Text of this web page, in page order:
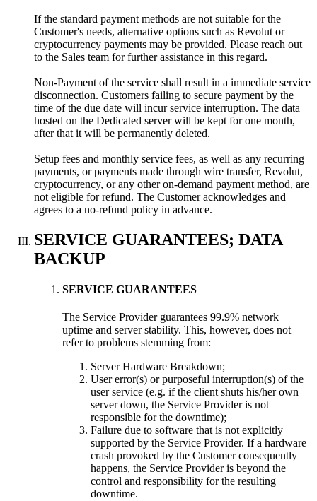
If the standard payment methods are not suitable for the
Customer's needs, alternative options such as Revolut or
cryptocurrency payments may be provided. Please reach out
to the Sales team for further assistance in this regard.
Non-Payment of the service shall result in a immediate service
disconnection. Customers failing to secure payment by the
time of the due date will incur service interruption. The data
hosted on the Dedicated server will be kept for one month,
after that it will be permanently deleted.
Setup fees and monthly service fees, as well as any recurring
payments, or payments made through wire transfer, Revolut,
cryptocurrency, or any other on-demand payment method, are
not eligible for refund. The Customer acknowledges and
agrees to a no-refund policy in advance.
SERVICE GUARANTEES; DATA
BACKUP
SERVICE GUARANTEES
The Service Provider guarantees 99.9% network
uptime and server stability. This, however, does not
refer to problems stemming from:
Server Hardware Breakdown;
User error(s) or purposeful interruption(s) of the
user service (e.g. if the client shuts his/her own
server down, the Service Provider is not
responsible for the downtime);
Failure due to software that is not explicitly
supported by the Service Provider. If a hardware
crash provoked by the Customer consequently
happens, the Service Provider is beyond the
control and responsibility for the resulting
downtime.